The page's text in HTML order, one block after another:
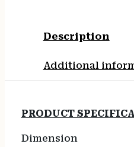
Description
Additional
PRODUCT
Dimension